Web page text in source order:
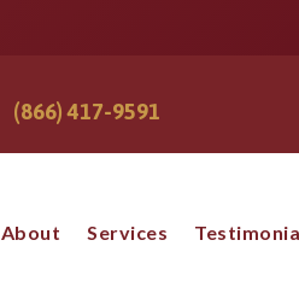
(866) 417-9591
About Services